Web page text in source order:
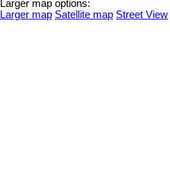
Larger map options:
Larger map Satellite map Street View